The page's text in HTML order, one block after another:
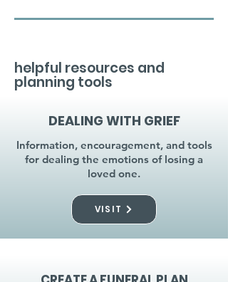
helpful resources and
planning tools
DEALING WITH GRIEF
Information, encouragement, and tools
for dealing the emotions of losing a
loved one.
VISIT